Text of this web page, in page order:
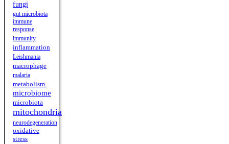
fungi
gut microbiota
immune
response
immunity
inflammation
Leishmania
macrophage
malaria
metabolism.
microbiome
microbiota
mitochondria
neurodegeneration
oxidative
stress